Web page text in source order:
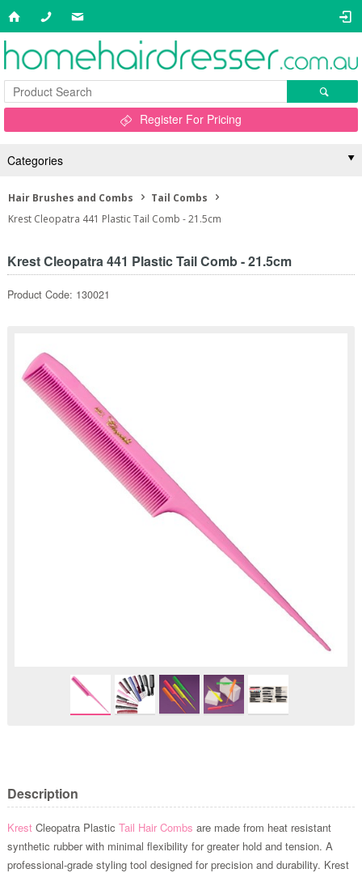
Register For Pricing
Categories
Hair Brushes and Combs
Tail Combs
Krest Cleopatra 441 Plastic Tail Comb - 21.5cm
Krest Cleopatra 441 Plastic Tail Comb - 21.5cm
Product Code: 130021
Description
KrestCleopatra Plastic Tail Hair Combs are made from heat resistant
synthetic rubber with minimal flexibility for greater hold and tension. A
professional-grade styling tool designed for precision and durability. Krest